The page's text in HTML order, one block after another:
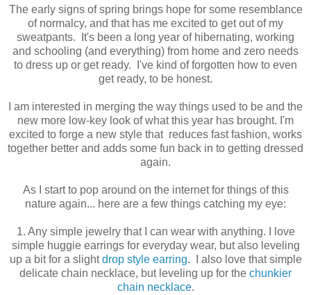
The early signs of spring brings hope for some resemblance
of normalcy, and that has me excited to get out of my
sweatpants. It's been a long year of hibernating, working
and schooling (and everything) from home and zero needs
to dress up or get ready. I've kind of forgotten how to even
get ready, to be honest.
I am interested in merging the way things used to be and the
new more low-key look of what this year has brought. I'm
excited to forge a new style that reduces fast fashion, works
together better and adds some fun back in to getting dressed
again.
As I start to pop around on the internet for things of this
nature again... here are a few things catching my eye:
1. Any simple jewelry that I can wear with anything. I love
simple huggie earrings for everyday wear, but also leveling
up a bit for a slightdrop style earring. I also love that simple
delicate chain necklace, but leveling up for the chunkier
chain necklace.